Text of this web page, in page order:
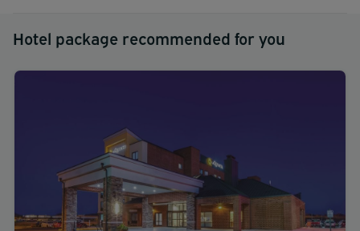
Hotel package recommended for you